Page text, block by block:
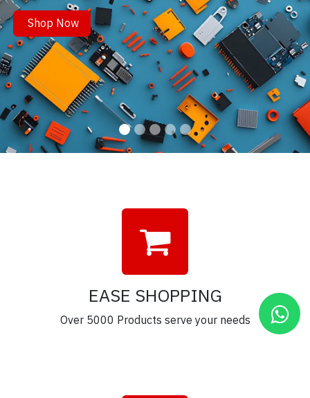
Shop Now
EASE SHOPPING
Over 5000 Products serve your needs